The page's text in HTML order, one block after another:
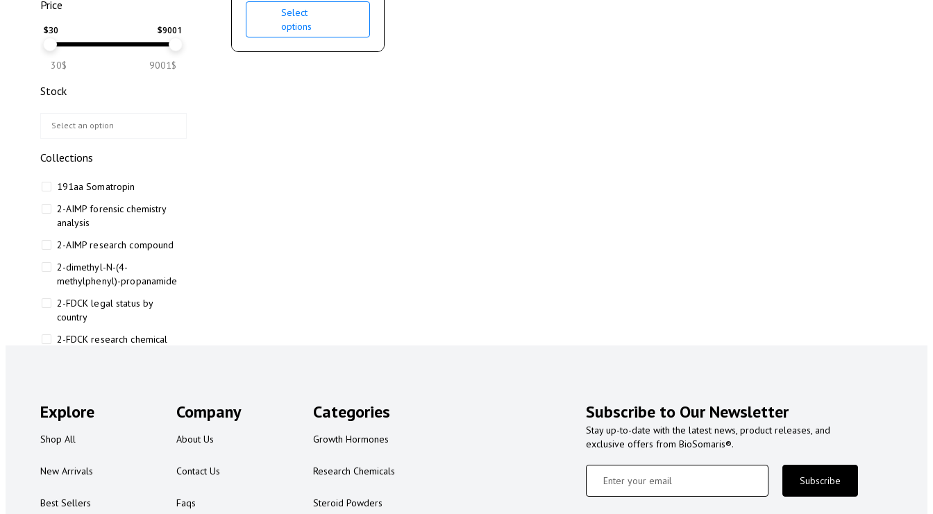
Price
$30 $9001
30$ 9001$
Stock
Collections
191aa Somatropin
2-AIMP forensic chemistry
analysis
2-AIMP research compound
2-dimethyl-N-(4-
methylphenyl)-propanamide
2-FDCK legal status by
country
2-FDCK research chemical
2-FMA legal status
2-FMA legal status by country
3
Select
options
Explore
Shop All
New Arrivals
Best Sellers
Company
About Us
Contact Us
Faqs
Categories
Growth Hormones
Research Chemicals
Steroid Powders
Subscribe to Our Newsletter
Stay up-to-date with the latest news, product releases, and
exclusive offers from BioSomaris®.
Subscribe